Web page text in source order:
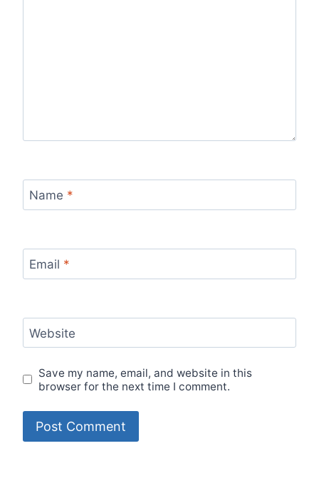
Name *
Email *
Website
Save my name, email, and website in this
browser for the next time I comment.